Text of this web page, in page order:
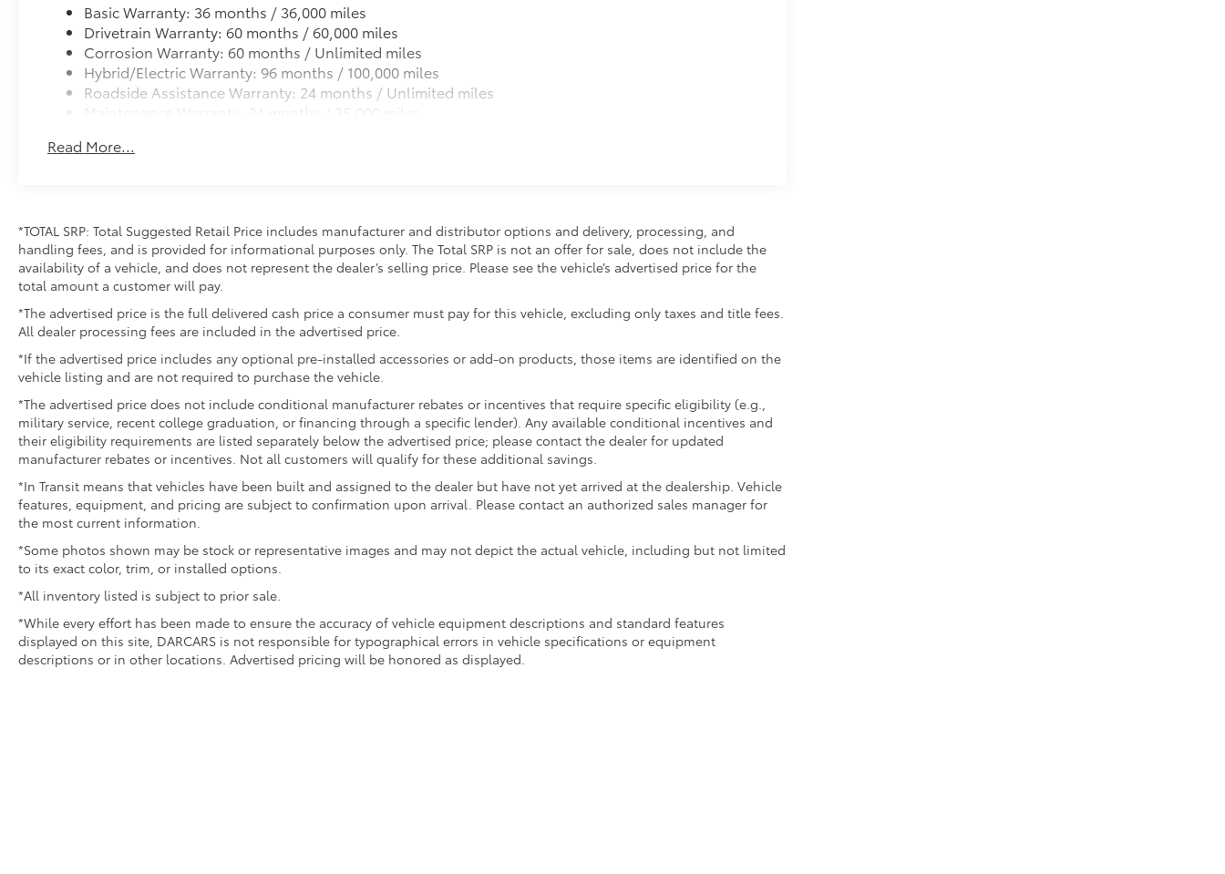
Basic Warranty: 36 months / 36,000 miles
Drivetrain Warranty: 60 months / 60,000 miles
Corrosion Warranty: 60 months / Unlimited miles
Hybrid/Electric Warranty: 96 months / 100,000 miles
Roadside Assistance Warranty: 24 months / Unlimited miles
Maintenance Warranty: 24 months / 25,000 miles
Read More...
*TOTAL SRP: Total Suggested Retail Price includes manufacturer and distributor options and delivery, processing, and
handling fees, and is provided for informational purposes only. The Total SRP is not an offer for sale, does not include the
availability of a vehicle, and does not represent the dealer’s selling price. Please see the vehicle’s advertised price for the
total amount a customer will pay.
*The advertised price is the full delivered cash price a consumer must pay for this vehicle, excluding only taxes and title fees.
All dealer processing fees are included in the advertised price.
*If the advertised price includes any optional pre-installed accessories or add-on products, those items are identified on the
vehicle listing and are not required to purchase the vehicle.
*The advertised price does not include conditional manufacturer rebates or incentives that require specific eligibility (e.g.,
military service, recent college graduation, or financing through a specific lender). Any available conditional incentives and
their eligibility requirements are listed separately below the advertised price; please contact the dealer for updated
manufacturer rebates or incentives. Not all customers will qualify for these additional savings.
*In Transit means that vehicles have been built and assigned to the dealer but have not yet arrived at the dealership. Vehicle
features, equipment, and pricing are subject to confirmation upon arrival. Please contact an authorized sales manager for
the most current information.
*Some photos shown may be stock or representative images and may not depict the actual vehicle, including but not limited
to its exact color, trim, or installed options.
*All inventory listed is subject to prior sale.
*While every effort has been made to ensure the accuracy of vehicle equipment descriptions and standard features
displayed on this site, DARCARS is not responsible for typographical errors in vehicle specifications or equipment
descriptions or in other locations. Advertised pricing will be honored as displayed.